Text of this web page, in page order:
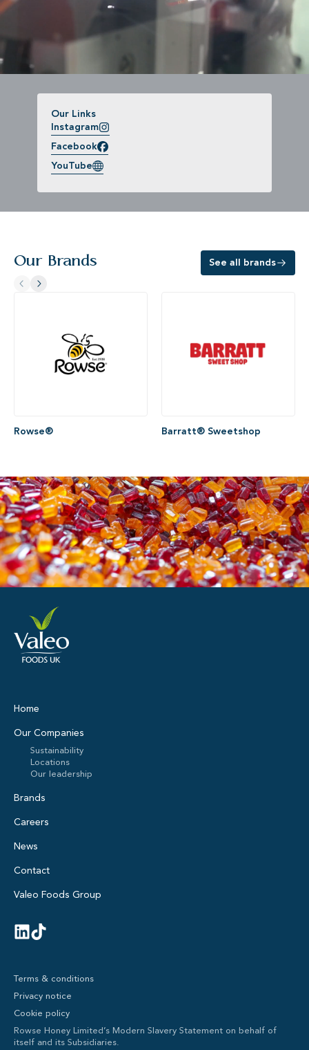
Our Links
Instagram
Facebook
YouTube
Our Brands See all brands
Rowse® Barratt® Sweetshop
Home
Our Companies
Sustainability
Locations
Our leadership
Brands
Careers
News
Contact
Valeo Foods Group
Terms & conditions
Privacy notice
Cookie policy
Rowse Honey Limited’s Modern Slavery Statement on behalf of
itself and its Subsidiaries.